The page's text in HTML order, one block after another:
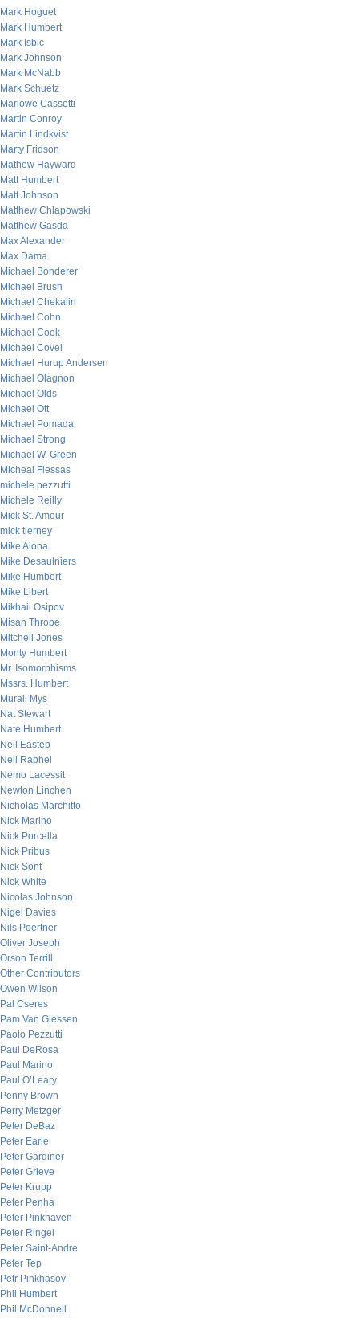
Mark Hoguet
Mark Humbert
Mark Isbic
Mark Johnson
Mark McNabb
Mark Schuetz
Marlowe Cassetti
Martin Conroy
Martin Lindkvist
Marty Fridson
Mathew Hayward
Matt Humbert
Matt Johnson
Matthew Chlapowski
Matthew Gasda
Max Alexander
Max Dama
Michael Bonderer
Michael Brush
Michael Chekalin
Michael Cohn
Michael Cook
Michael Covel
Michael Hurup Andersen
Michael Olagnon
Michael Olds
Michael Ott
Michael Pomada
Michael Strong
Michael W. Green
Micheal Flessas
michele pezzutti
Michele Reilly
Mick St. Amour
mick tierney
Mike Alona
Mike Desaulniers
Mike Humbert
Mike Libert
Mikhail Osipov
Misan Thrope
Mitchell Jones
Monty Humbert
Mr. Isomorphisms
Mssrs. Humbert
Murali Mys
Nat Stewart
Nate Humbert
Neil Eastep
Neil Raphel
Nemo Lacessit
Newton Linchen
Nicholas Marchitto
Nick Marino
Nick Porcella
Nick Pribus
Nick Sont
Nick White
Nicolas Johnson
Nigel Davies
Nils Poertner
Oliver Joseph
Orson Terrill
Other Contributors
Owen Wilson
Pal Cseres
Pam Van Giessen
Paolo Pezzutti
Paul DeRosa
Paul Marino
Paul O’Leary
Penny Brown
Perry Metzger
Peter DeBaz
Peter Earle
Peter Gardiner
Peter Grieve
Peter Krupp
Peter Penha
Peter Pinkhaven
Peter Ringel
Peter Saint-Andre
Peter Tep
Petr Pinkhasov
Phil Humbert
Phil McDonnell